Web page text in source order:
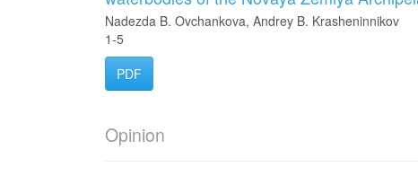
Nadezda B. Ovchankova, Andrey B. Krasheninnikov
1-5
PDF
Opinion